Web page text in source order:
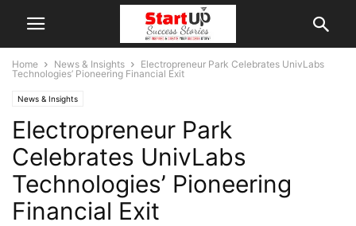
Home News & Insights
Electropreneur Park Celebrates UnivLabs
Technologies’ Pioneering Financial Exit
News & Insights
Electropreneur Park
Celebrates UnivLabs
Technologies’ Pioneering
Financial Exit